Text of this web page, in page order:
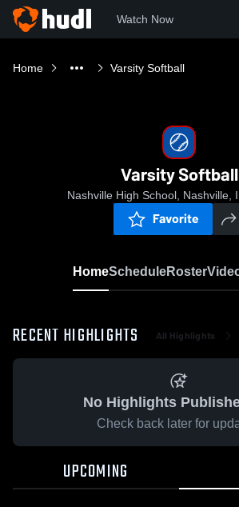
Watch Now
Home Varsity Softball
Varsity Softball
Nashville High School, Nashville,
Favorite
HomeScheduleRoster
RECENT HIGHLIGHTS All Highlights
No Highlights
Check back later for
UPCOMING